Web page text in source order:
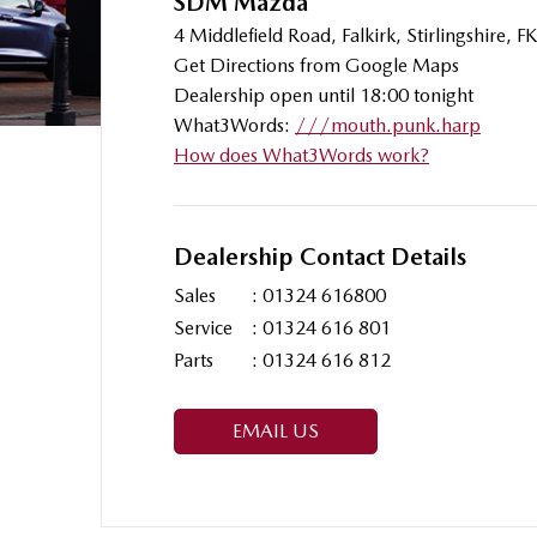
4 Middlefield Road, Falkirk, Stirlingshire,
Get Directions from Google Maps
Dealership open until 18:00 tonight
What3Words: ///mouth.punk.harp
How does What3Words work?
Dealership Contact Details
Sales : 01324 616800
Service
: 01324 616 801
Parts
: 01324 616 812
EMAIL US